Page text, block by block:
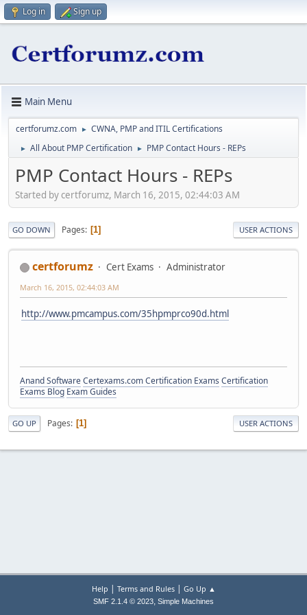
Log in Sign up
Main Menu
certforumz.com ► CWNA, PMP and ITIL Certifications
► All About PMP Certification ► PMP Contact Hours - REPs
PMP Contact Hours - REPs
Started by certforumz, March 16, 2015, 02:44:03 AM
GO DOWN Pages 1 USER ACTIONS
certforumz Cert Exams Administrator
March 16, 2015, 02:44:03 AM
http://www.pmcampus.com/35hpmprco90d.html
Anand SoftwareCertexams.com Certification Exams Certification
Exams Blog Exam Guides
GO UP Pages 1 USER ACTIONS
Help | Terms and Rules| Go Up ▲
SMF 2.1.4 © 2023, Simple Machines